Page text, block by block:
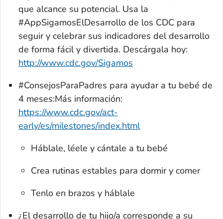
que alcance su potencial. Usa la
#AppSigamosElDesarrollo de los CDC para
seguir y celebrar sus indicadores del desarrollo
de forma fácil y divertida. Descárgala hoy:
http://www.cdc.gov/Sigamos
#ConsejosParaPadres para ayudar a tu bebé de
4 meses:Más información:
https://www.cdc.gov/act-
early/es/milestones/index.html
Háblale, léele y cántale a tu bebé
Crea rutinas estables para dormir y comer
Tenlo en brazos y háblale
¿El desarrollo de tu hijo/a corresponde a su